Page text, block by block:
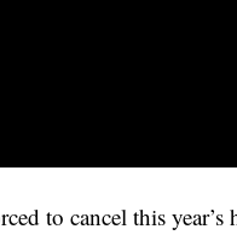
to cancel this year’s